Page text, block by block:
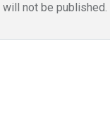
not be published.